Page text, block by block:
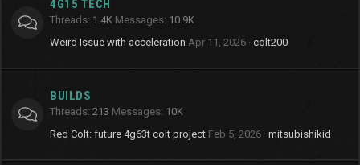
4G15 TECH
Threads 1.4K Messages 10.9K
Weird Issue with acceleration Apr 11, 2026 colt200
BUILDS
Threads 213 Messages 10K
Red Colt: future 4g63t colt project Feb 5, 2026 mitsubishikid